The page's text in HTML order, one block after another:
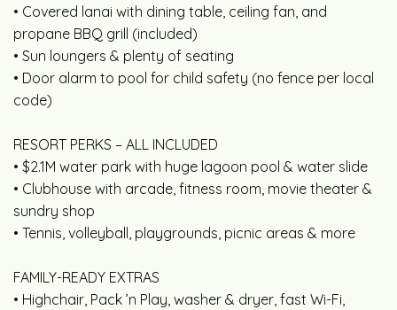
• Covered lanai with dining table, ceiling fan, and
propane BBQ grill (included)
• Sun loungers & plenty of seating
• Door alarm to pool for child safety (no fence per local
code)
RESORT PERKS – ALL INCLUDED
• $2.1M water park with huge lagoon pool & water slide
• Clubhouse with arcade, fitness room, movie theater &
sundry shop
• Tennis, volleyball, playgrounds, picnic areas & more
FAMILY-READY EXTRAS
• Highchair, Pack ’n Play, washer & dryer, fast Wi-Fi,